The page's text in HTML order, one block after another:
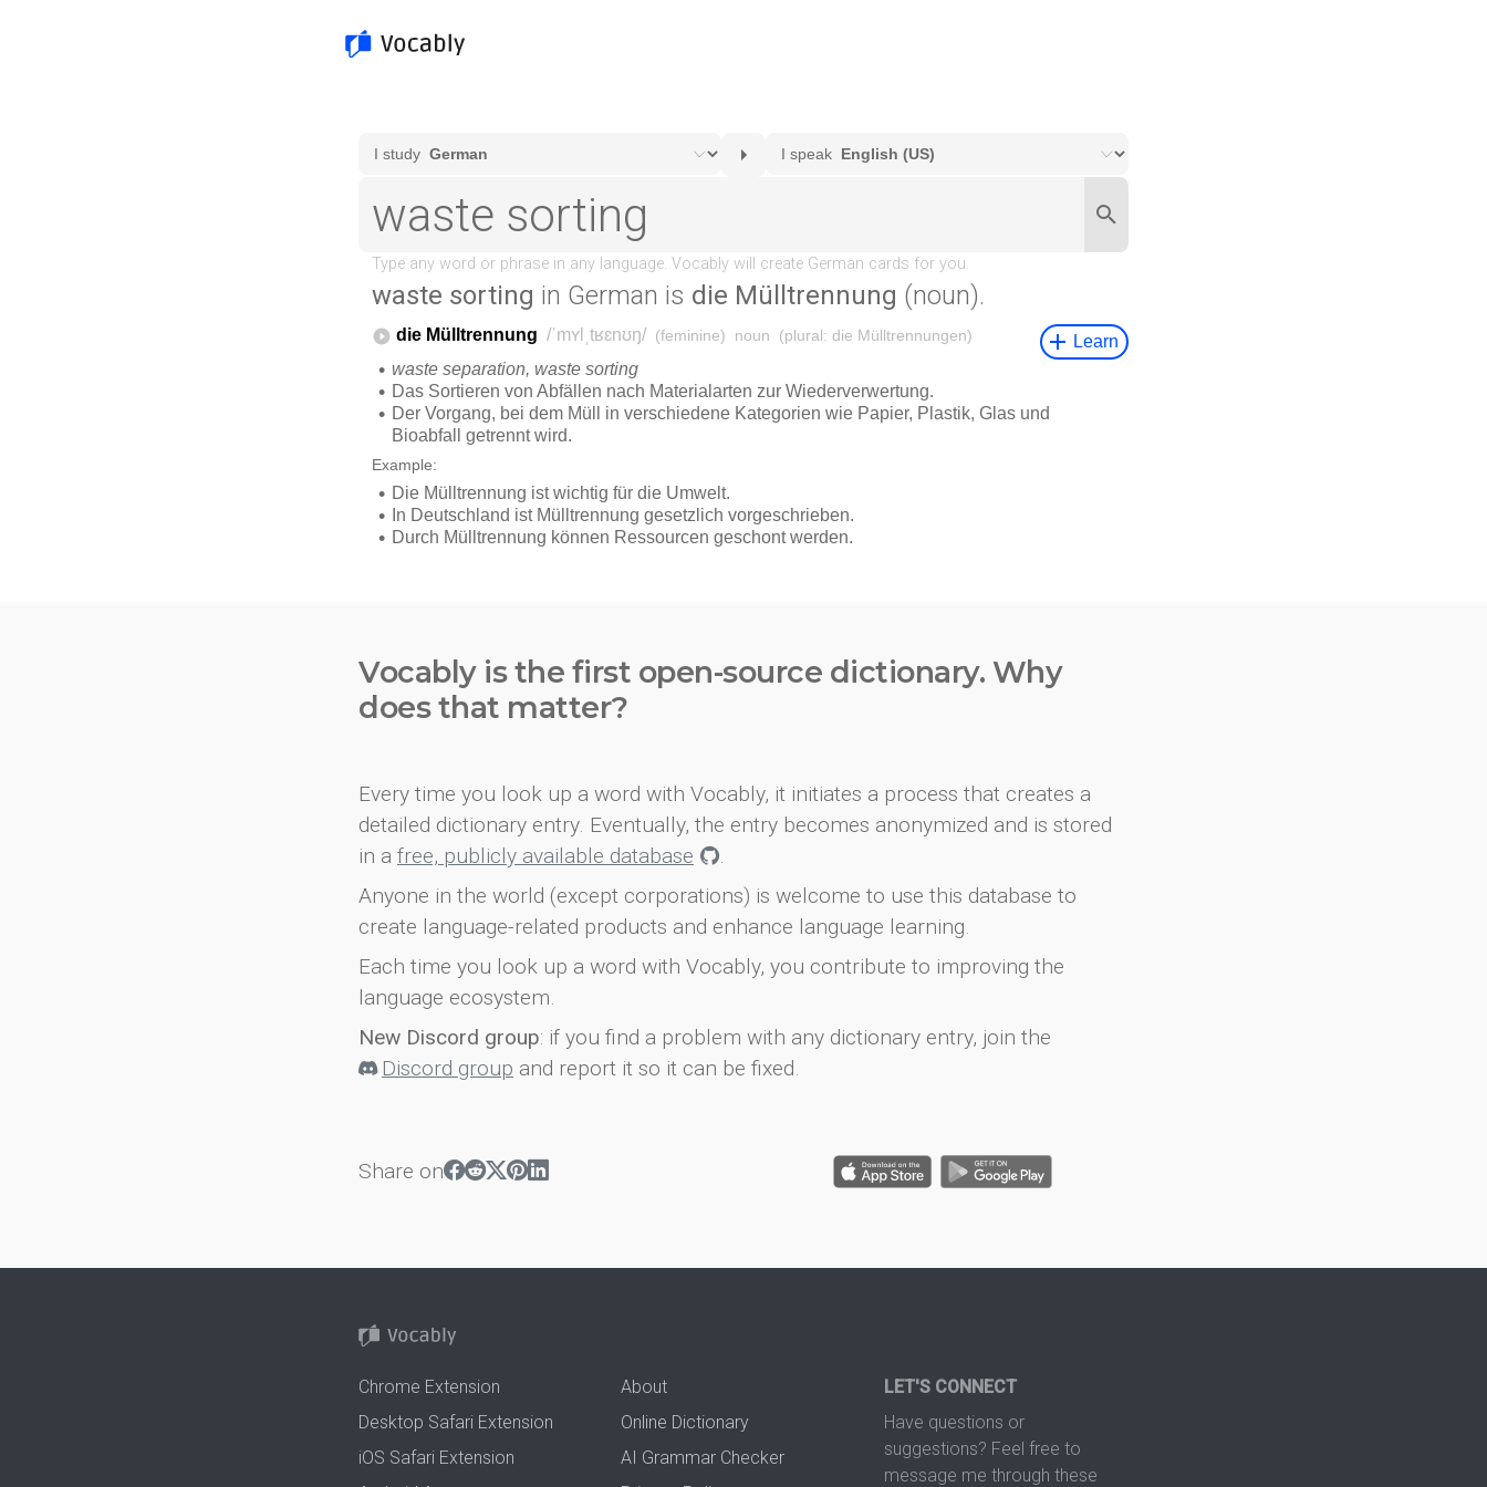
waste sorting in German is die Mülltrennung (noun).
Vocably is the first open-source dictionary. Why
does that matter?
Every time you look up a word with Vocably, it initiates a process that creates a
detailed dictionary entry. Eventually, the entry becomes anonymized and is stored
in a free, publicly available database
.
Anyone in the world (except corporations) is welcome to use this database to
create language-related products and enhance language learning.
Each time you look up a word with Vocably, you contribute to improving the
language ecosystem.
New Discord group: if you find a problem with any dictionary entry, join the
Discord group and report it so it can be fixed.
Share on
Chrome Extension
Desktop Safari Extension
iOS Safari Extension
About
Online Dictionary
AI Grammar Checker
LET'S CONNECT
Have questions or
suggestions? Feel free to
message me through these